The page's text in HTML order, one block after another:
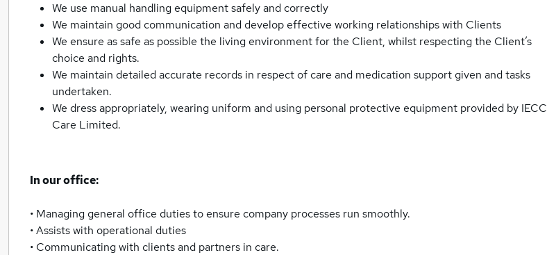
We use manual handling equipment safely and correctly
We maintain good communication and develop effective working relationships with Clients
We ensure as safe as possible the living environment for the Client, whilst respecting the Client’s
choice and rights.
We maintain detailed accurate records in respect of care and medication support given and tasks
undertaken.
We dress appropriately, wearing uniform and using personal protective equipment provided by IECC
Care Limited.
In our office:
• Managing general office duties to ensure company processes run smoothly.
• Assists with operational duties
• Communicating with clients and partners in care.